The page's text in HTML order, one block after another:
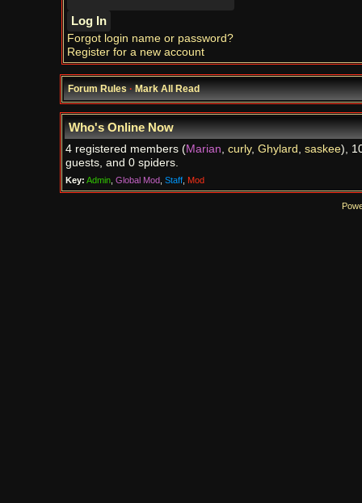
Forgot login name or password?
Register for a new account
Forum Rules·Mark All Read
Who's Online Now
4 registered members (Marian, curly, Ghylard , saskee),
guests, and 0 spiders.
Key: Admin, Global Mod, Staff, Mod